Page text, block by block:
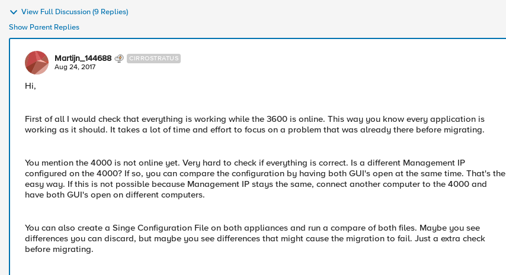
View Full Discussion (9 Replies)
Show Parent Replies
Martijn_144688 CIRROSTRATUS
Aug 24, 2017
Hi,
First of all I would check that everything is working while the 3600 is online. This way you know every application is
working as it should. It takes a lot of time and effort to focus on a problem that was already there before migrating.
You mention the 4000 is not online yet. Very hard to check if everything is correct. Is a different Management IP
configured on the 4000? If so, you can compare the configuration by having both GUI's open at the same time. That's the
easy way. If this is not possible because Management IP stays the same, connect another computer to the 4000 and
have both GUI's open on different computers.
You can also create a Singe Configuration File on both appliances and run a compare of both files. Maybe you see
differences you can discard, but maybe you see differences that might cause the migration to fail. Just a extra check
before migrating.